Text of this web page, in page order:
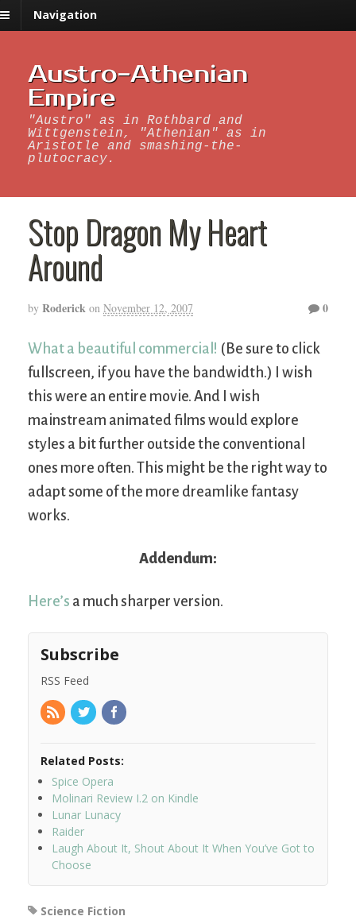
Navigation
Austro-Athenian
Empire
"Austro" as in Rothbard and
Wittgenstein, "Athenian" as in
Aristotle and smashing-the-
plutocracy.
Stop Dragon My Heart
Around
by Roderick on November 12, 2007 0
What a beautiful commercial! (Be sure to click
fullscreen, if you have the bandwidth.) I wish
this were an entire movie. And I wish
mainstream animated films would explore
styles a bit further outside the conventional
ones more often. This might be the right way to
adapt some of the more dreamlike fantasy
works.
Addendum:
Here’s a much sharper version.
Subscribe
RSS Feed
Related Posts:
Spice Opera
Molinari Review I.2 on Kindle
Lunar Lunacy
Raider
Laugh About It, Shout About It When You’ve Got to
Choose
Science Fiction